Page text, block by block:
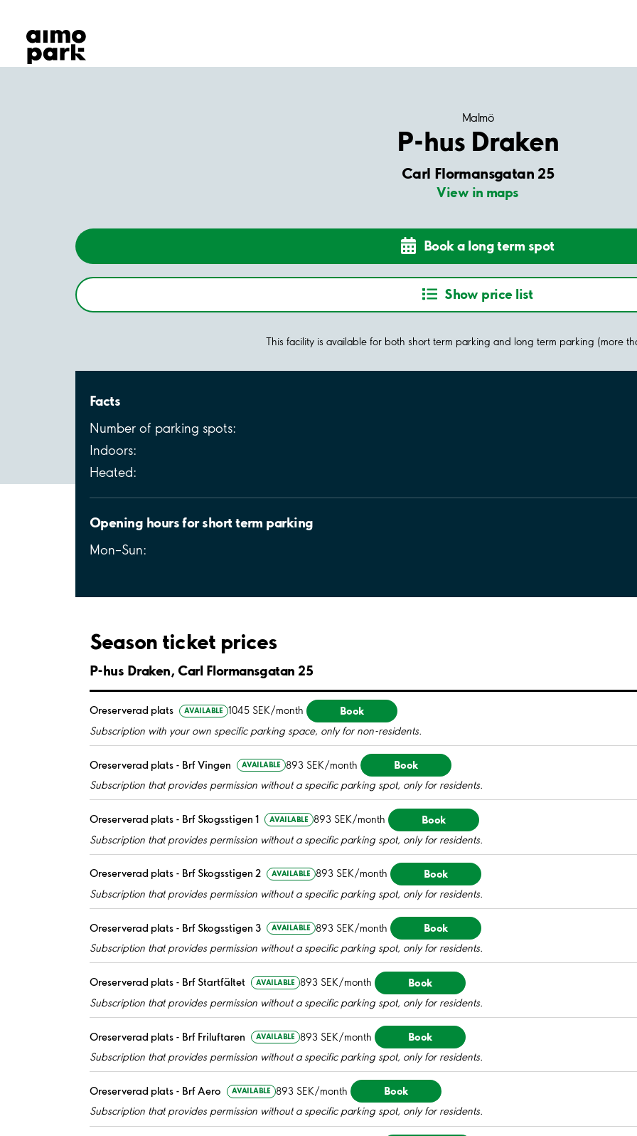
Find Parking
Partner with us
Customer Support
Malmö
P-hus Draken
Carl Flormansgatan 25
View in maps
Book a long term spot
Show price list
This facility is available for both short term parking and long term parking (more
Facts
Number of parking spots:
Indoors:
Heated:
Opening hours for short term parking
Mon–Sun:
Season ticket prices
P-hus Draken, Carl Flormansgatan 25
Oreserverad plats AVAILABLE 1045 SEK/month Book
Subscription with your own specific parking space, only for non-residents.
Oreserverad plats - Brf Vingen AVAILABLE 893 SEK/month Book
Subscription that provides permission without a specific parking spot, only for residents.
Oreserverad plats - Brf Skogsstigen 1 AVAILABLE 893 SEK/month Book
Subscription that provides permission without a specific parking spot, only for residents.
Oreserverad plats - Brf Skogsstigen 2 AVAILABLE 893 SEK/month Book
Subscription that provides permission without a specific parking spot, only for residents.
Oreserverad plats - Brf Skogsstigen 3 AVAILABLE 893 SEK/month Book
Subscription that provides permission without a specific parking spot, only for residents.
Oreserverad plats - Brf Startfältet AVAILABLE 893 SEK/month Book
Subscription that provides permission without a specific parking spot, only for residents.
Oreserverad plats - Brf Friluftaren AVAILABLE 893 SEK/month Book
Subscription that provides permission without a specific parking spot, only for residents.
Oreserverad plats - Brf Aero AVAILABLE 893 SEK/month Book
Subscription that provides permission without a specific parking spot, only for residents.